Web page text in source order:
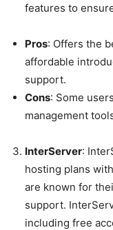
features to
Pros: Offers the
affordable
support.
Cons: Some
management
InterServer:
hosting plans
are known for
support.
including free